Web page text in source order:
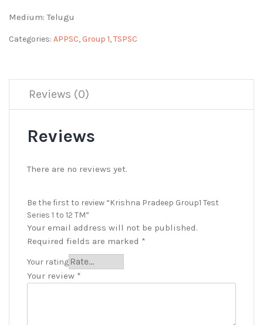
Medium: Telugu
Categories: APPSC, Group 1,TSPSC
Reviews (0)
Reviews
There are no reviews yet.
Be the first to review “Krishna Pradeep Group1 Test
Series 1 to 12 TM”
Your email address will not be published.
Required fields are marked *
Your rating
Your review *